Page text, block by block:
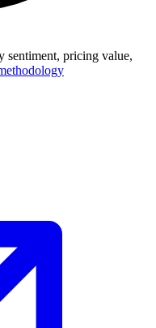
sentiment, pricing value,